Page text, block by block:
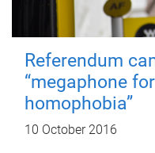
Referendum
“megaphone
homophobia”
10 October 2016